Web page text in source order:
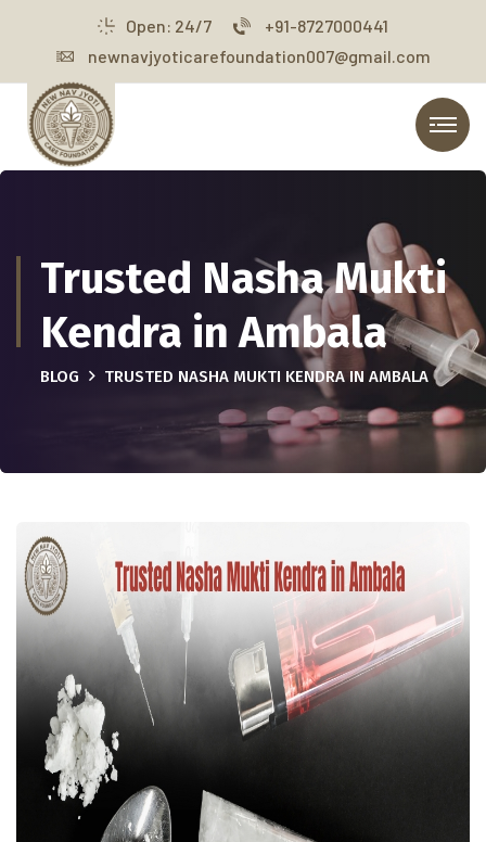
Open: 24/7
+91-8727000441
newnavjyoticarefoundation007@gmail.com
Trusted Nasha Mukti
Kendra in Ambala
BLOG TRUSTED NASHA MUKTI KENDRA IN AMBALA